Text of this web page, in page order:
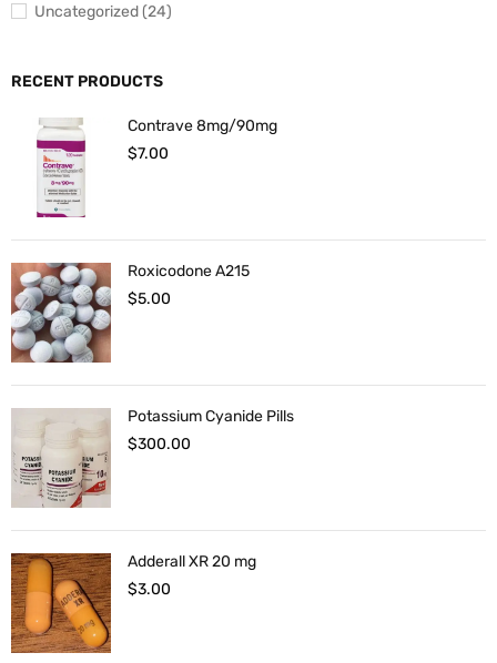
Uncategorized (24)
RECENT PRODUCTS
Contrave 8mg/90mg
$7.00
Roxicodone A215
$5.00
Potassium Cyanide Pills
$300.00
Adderall XR 20 mg
$3.00